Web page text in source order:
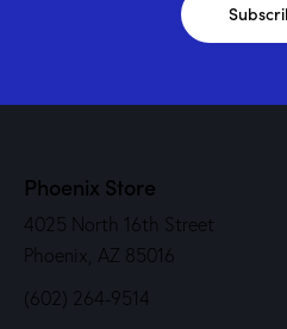
Phoenix Store
4025 North 16th Street
Phoenix, AZ 85016
(602) 264-9514